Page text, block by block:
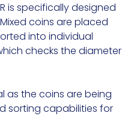
is specifically designed
coins are placed
into individual
checks the diameter
as the coins are being
sorting capabilities for